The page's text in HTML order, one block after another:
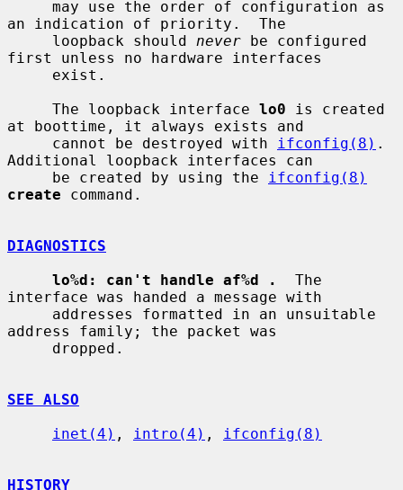
an indication of priority.  The
     loopback should
never be configured
first unless no hardware interfaces
     The loopback interface
lo0 is created
at boottime, it always exists and
     cannot be destroyed with
ifconfig(8) .
Additional loopback interfaces can
     be created by using the
ifconfig(8)
create command.
DIAGNOSTICS
lo%d: can't handle af%d .
  The
interface was handed a message with
address family; the packet was
SEE ALSO
inet(4) , intro(4) , ifconfig(8)
HISTORY